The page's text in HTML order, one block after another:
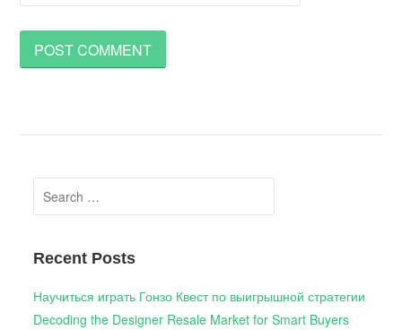
Search
for:
Recent Posts
Научиться играть Гонзо Квест по выигрышной стратегии
Decoding the Designer Resale Market for Smart Buyers